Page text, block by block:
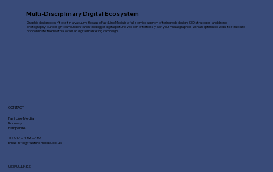
Multi-Disciplinary Digital Ecosystem
Graphic design doesn't exist in a vacuum. Because Fast Line Media is a full-service agency, offering web design, SEO strategies, and drone
photography, our design team understands the bigger digital picture. We can effortlessly pair your visual graphics with an optimised website structure
or coordinate them with a localised digital marketing campaign.
CONTACT
Fast Line Media
Romsey
Hampshire
Tel:01794 329730
Email:info@fastlinemedia.co.uk
USEFUL LINKS